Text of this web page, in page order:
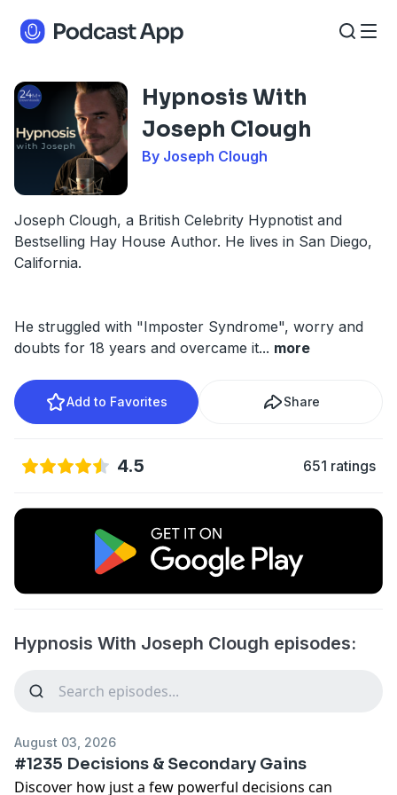
Hypnosis With
Joseph Clough
By Joseph Clough
Joseph Clough, a British Celebrity Hypnotist and
Bestselling Hay House Author. He lives in San Diego,
California.
He struggled with "Imposter Syndrome", worry and
doubts for 18 years and overcame it... more
Add to Favorites Share
4.5 651 ratings
Hypnosis With Joseph Clough episodes:
August 03, 2026
#1235 Decisions & Secondary Gains
Discover how just a few powerful decisions can